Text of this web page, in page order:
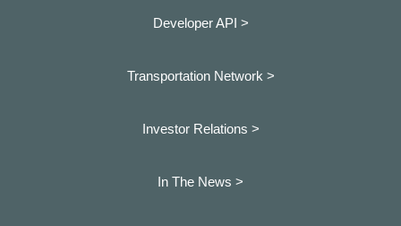
Developer API >
Transportation Network >
Investor Relations >
In The News >